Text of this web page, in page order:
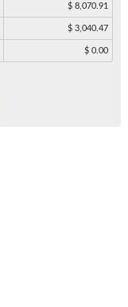
$ 8,070.91
$ 3,040.47
$ 0.00